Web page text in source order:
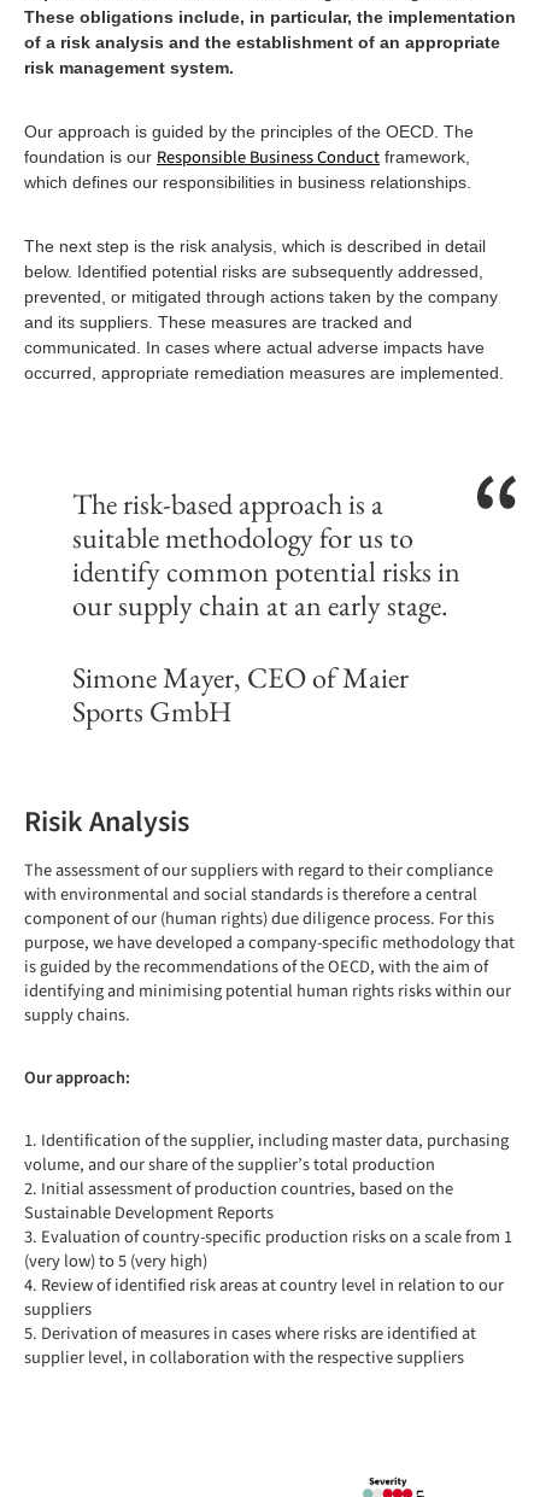
These obligations include, in particular, the implementation
of a risk analysis and the establishment of an appropriate
risk management system.
Our approach is guided by the principles of the OECD. The
foundation is our Responsible Business Conduct framework,
which defines our responsibilities in business relationships.
The next step is the risk analysis, which is described in detail
below. Identified potential risks are subsequently addressed,
prevented, or mitigated through actions taken by the company
and its suppliers. These measures are tracked and
communicated. In cases where actual adverse impacts have
occurred, appropriate remediation measures are implemented.
The risk-based approach is a
suitable methodology for us to
identify common potential risks in
our supply chain at an early stage.
Simone Mayer, CEO of Maier
Sports GmbH
Risik Analysis
The assessment of our suppliers with regard to their compliance
with environmental and social standards is therefore a central
component of our (human rights) due diligence process. For this
purpose, we have developed a company-specific methodology that
is guided by the recommendations of the OECD, with the aim of
identifying and minimising potential human rights risks within our
supply chains.
Our approach:
1. Identification of the supplier, including master data, purchasing
volume, and our share of the supplier’s total production
2. Initial assessment of production countries, based on the
Sustainable Development Reports
3. Evaluation of country-specific production risks on a scale from 1
(very low) to 5 (very high)
4. Review of identified risk areas at country level in relation to our
suppliers
5. Derivation of measures in cases where risks are identified at
supplier level, in collaboration with the respective suppliers